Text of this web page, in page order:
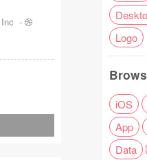
-
Logo
iOS
App
Data